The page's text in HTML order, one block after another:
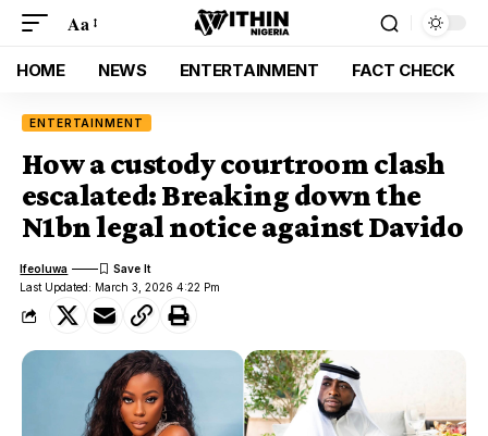
Aa
HOME NEWS ENTERTAINMENT FACT CHECK
ENTERTAINMENT
How a custody courtroom clash
escalated: Breaking down the
N1bn legal notice against Davido
Last Updated: March 3, 2026 4:22 Pm
Ifeoluwa